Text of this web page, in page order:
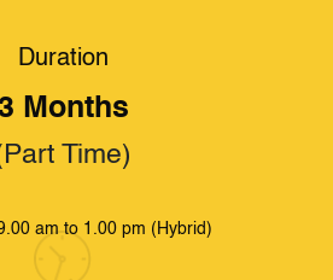
Duration
Months
Time)
am to 1.00 pm (Hybrid)
CERTIFICATE IN SOFTWARE QUALITY
LEVEL : TEST MANAGEMENT
in Software Quality